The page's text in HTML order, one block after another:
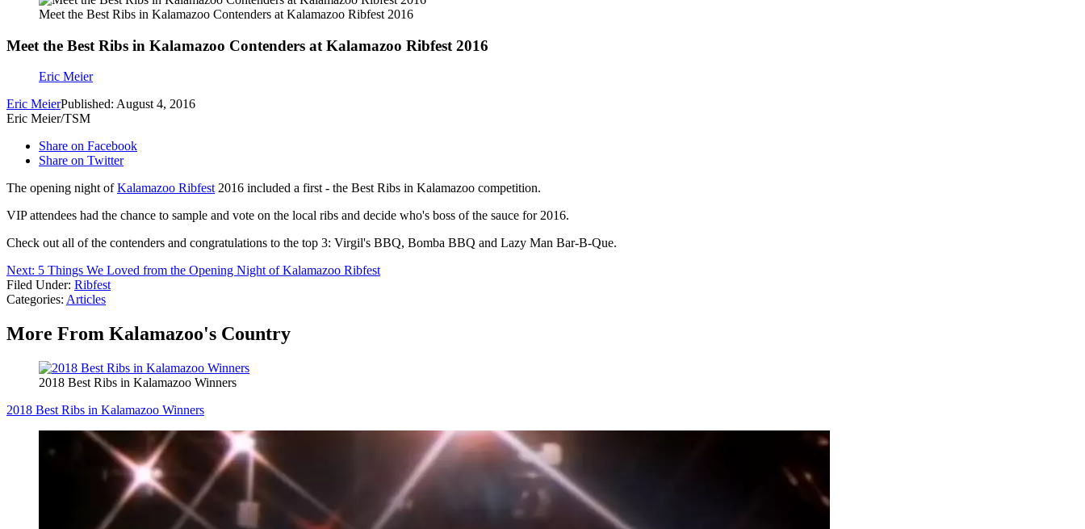
Meet the Best Ribs in Kalamazoo Contenders at Kalamazoo Ribfest 2016
Meet the Best Ribs in Kalamazoo Contenders at Kalamazoo Ribfest 2016
Eric Meier
Eric MeierPublished: August 4, 2016
Eric Meier/TSM
Share on Facebook
Share on Twitter
The opening night ofKalamazoo Ribfest2016 included a first - the Best Ribs in Kalamazoo competition.
VIP attendees had the chance to sample and vote on the local ribs and decide who's boss of the sauce for 2016.
Check out all of the contenders and congratulations to the top 3: Virgil's BBQ, Bomba BBQ and Lazy Man Bar-B-Que.
Next: 5 Things We Loved from the Opening Night of Kalamazoo Ribfest
Filed Under: Ribfest
Categories: Articles
More From Kalamazoo's Country
2018 Best Ribs in Kalamazoo Winners
2018 Best Ribs in Kalamazoo Winners